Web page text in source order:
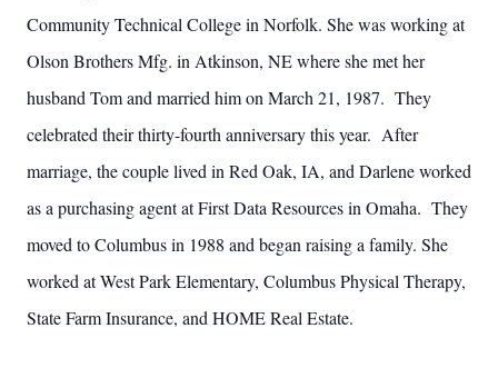
Community Technical College in Norfolk. She was working at
Olson Brothers Mfg. in Atkinson, NE where she met her
husband Tom and married him on March 21, 1987. They
celebrated their thirty-fourth anniversary this year. After
marriage, the couple lived in Red Oak, IA, and Darlene worked
as a purchasing agent at First Data Resources in Omaha. They
moved to Columbus in 1988 and began raising a family. She
worked at West Park Elementary, Columbus Physical Therapy,
State Farm Insurance, and HOME Real Estate.